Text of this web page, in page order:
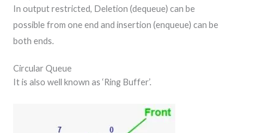
In output restricted, Deletion (dequeue) can be
possible from one end and insertion (enqueue) can be
both ends.
Circular Queue
It is also well known as ‘Ring Buffer’.